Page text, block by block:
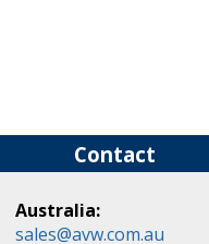
Contact
Australia:
sales@avw.com.au